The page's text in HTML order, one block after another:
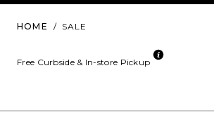
HOME / SALE
Free Curbside & In-store Pickup